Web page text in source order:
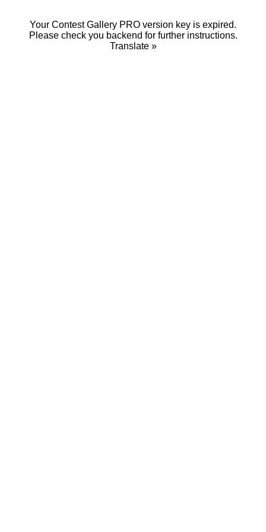
Your Contest Gallery PRO version key is expired.
Please check you backend for further instructions.
Translate »